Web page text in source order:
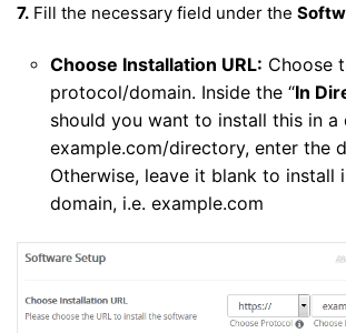
7. Fill the necessary field under the
Choose Installation URL: Choose
protocol/domain. Inside the “In
should you want to install this in a
example.com/directory, enter the
Otherwise, leave it blank to install
domain, i.e. example.com